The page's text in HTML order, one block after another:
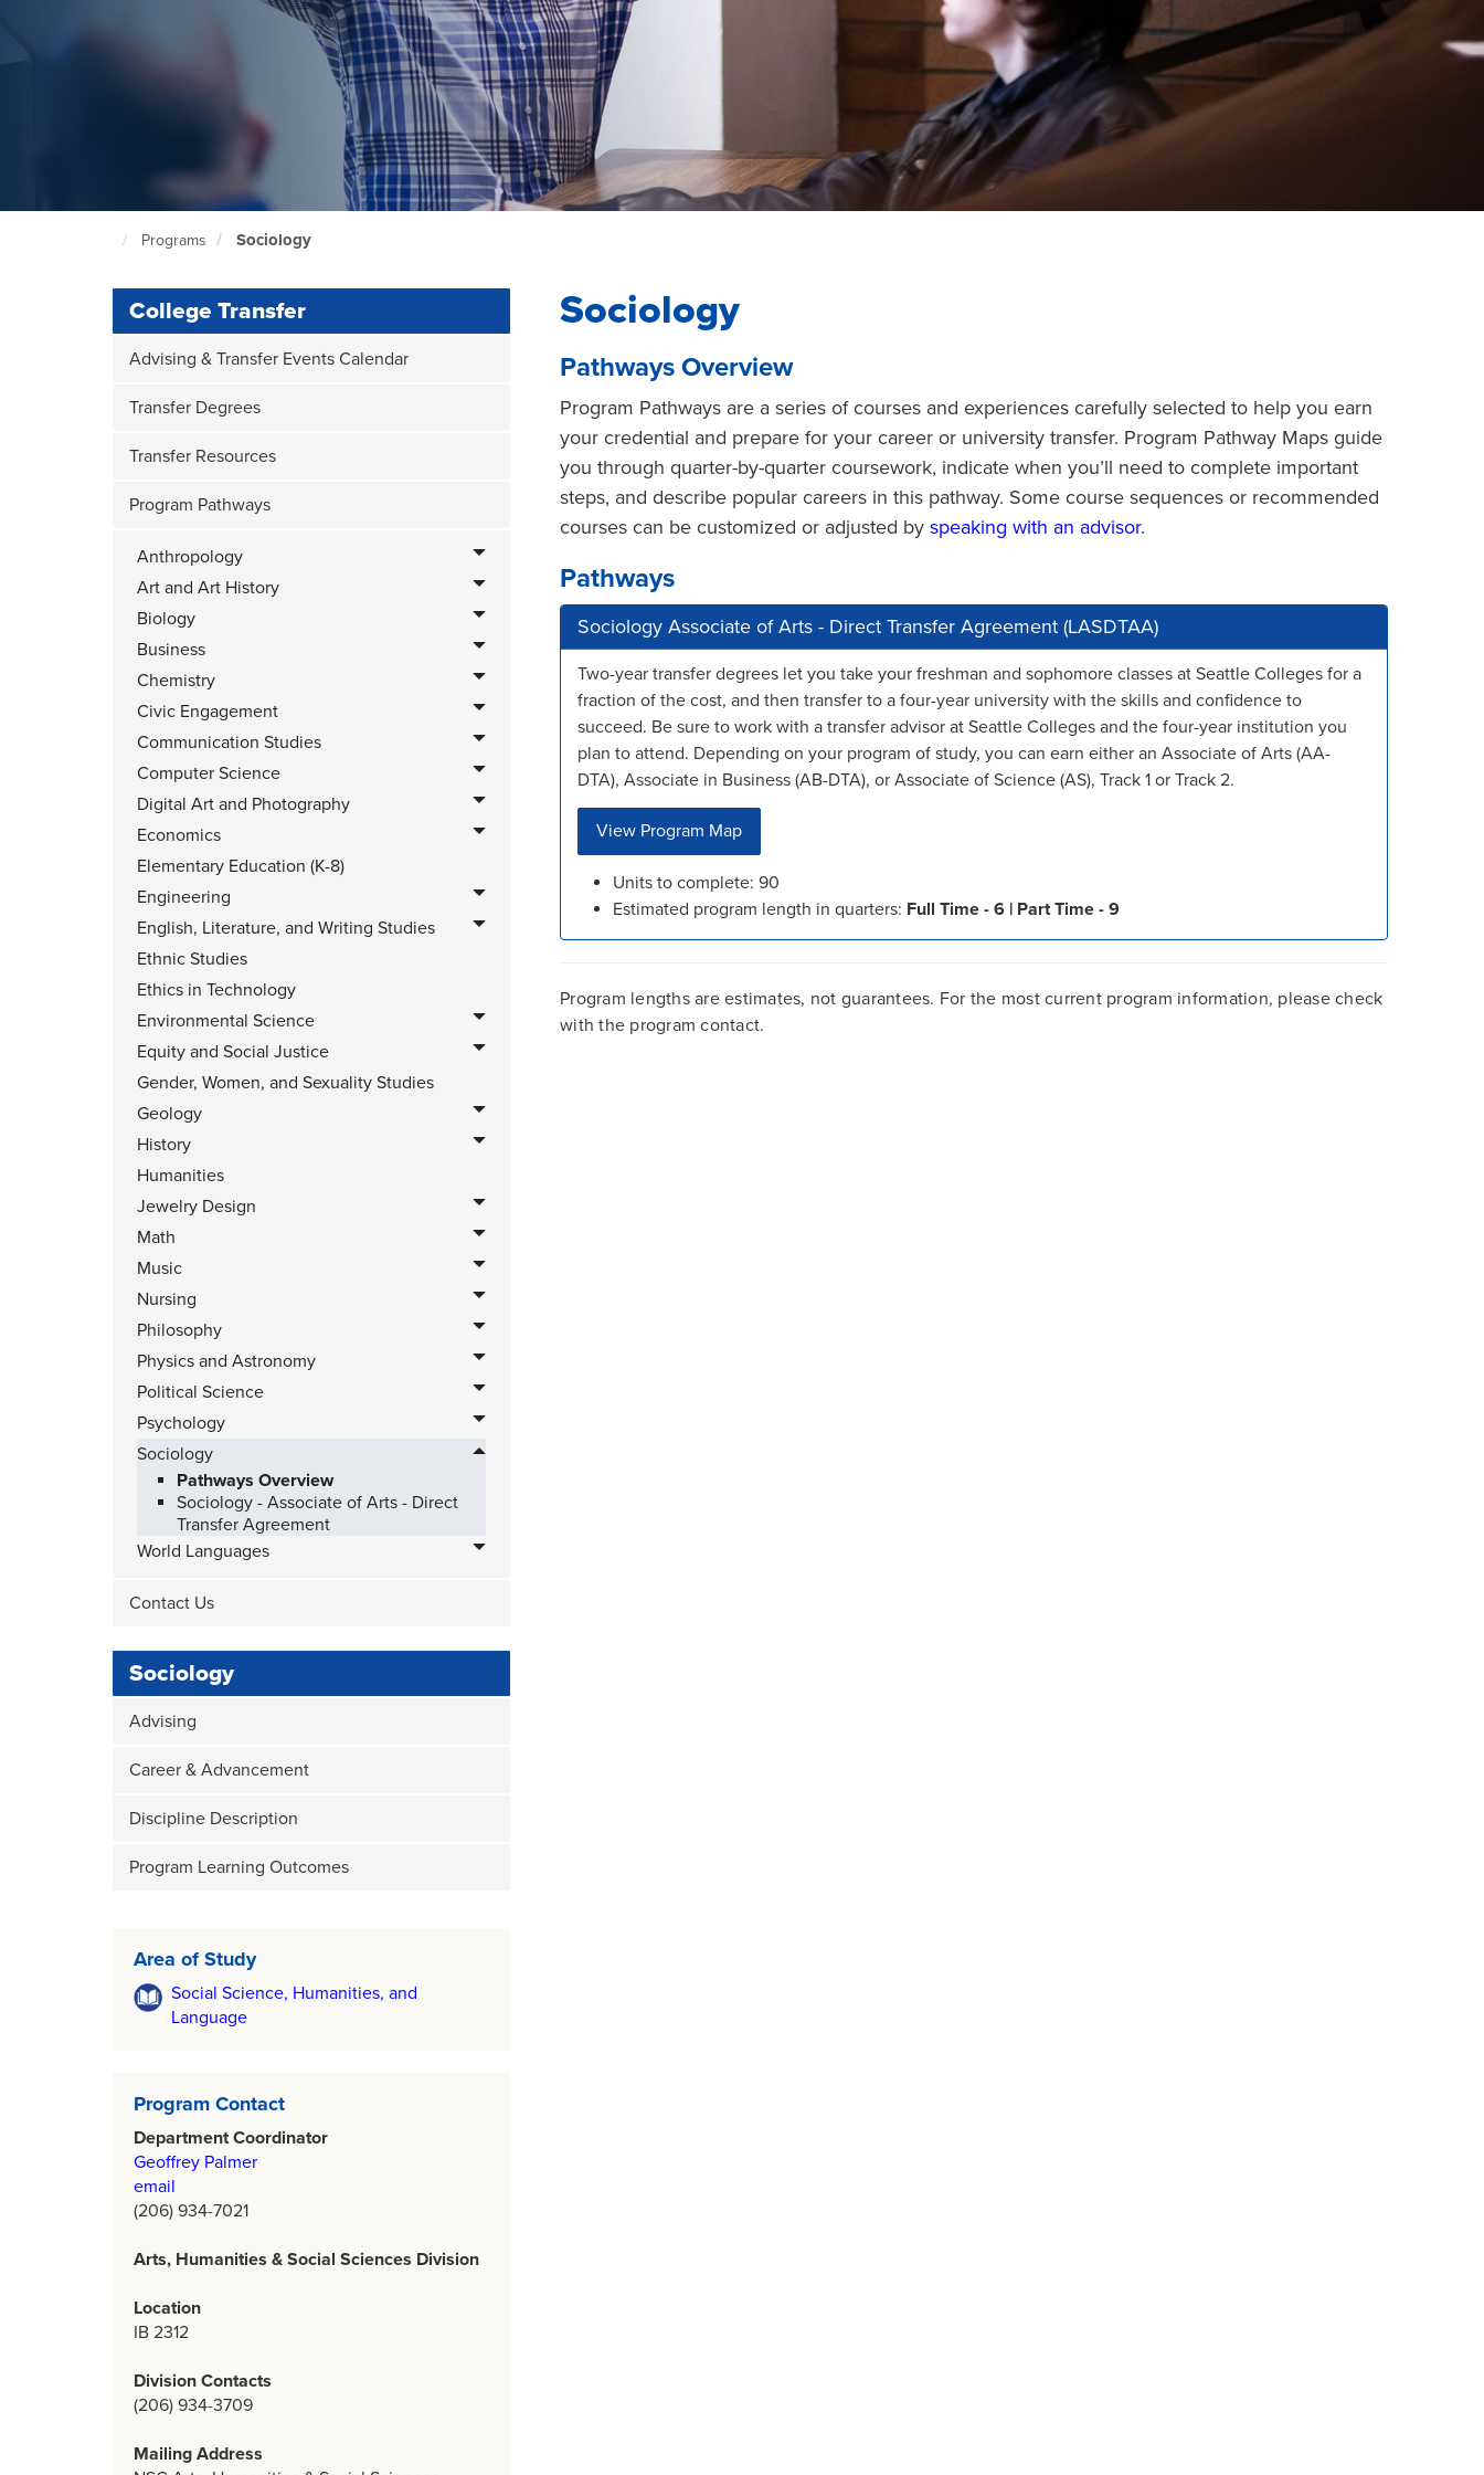
North
Page
Programs Sociology
College Transfer
Advising & Transfer Events Calendar
Transfer Degrees
Transfer Resources
Program Pathways
Anthropology
Art and Art History
Biology
Business
Chemistry
Civic Engagement
Communication Studies
Computer Science
Digital Art and Photography
Economics
Elementary Education (K-8)
Engineering
English, Literature, and Writing Studies
Ethnic Studies
Ethics in Technology
Environmental Science
Equity and Social Justice
Gender, Women, and Sexuality Studies
Geology
History
Humanities
Jewelry Design
Math
Music
Nursing
Philosophy
Physics and Astronomy
Political Science
Psychology
Sociology
Pathways Overview
Sociology - Associate of Arts - Direct
Transfer Agreement
World Languages
Contact Us
Sociology
Advising
Career & Advancement
Discipline Description
Program Learning Outcomes
Area of Study
Social Science, Humanities, and
Language
Program Contact
Department Coordinator
Geoffrey Palmer
email
(206) 934-7021
Arts, Humanities & Social Sciences Division
Location
IB 2312
Division Contacts
(206) 934-3709
Mailing Address
Sociology
Pathways Overview
Program Pathways are a series of courses and experiences carefully selected to help you earn
your credential and prepare for your career or university transfer. Program Pathway Maps guide
you through quarter-by-quarter coursework, indicate when you’ll need to complete important
steps, and describe popular careers in this pathway. Some course sequences or recommended
courses can be customized or adjusted by speaking with an advisor.
Pathways
Sociology Associate of Arts - Direct Transfer Agreement (LASDTAA)
Two-year transfer degrees let you take your freshman and sophomore classes at Seattle Colleges for a
fraction of the cost, and then transfer to a four-year university with the skills and confidence to
succeed. Be sure to work with a transfer advisor at Seattle Colleges and the four-year institution you
plan to attend. Depending on your program of study, you can earn either an Associate of Arts (AA-
DTA), Associate in Business (AB-DTA), or Associate of Science (AS), Track 1 or Track 2.
View Program Map
Units to complete: 90
Estimated program length in quarters: Full Time - 6 | Part Time - 9
Program lengths are estimates, not guarantees. For the most current program information, please check
with the program contact.